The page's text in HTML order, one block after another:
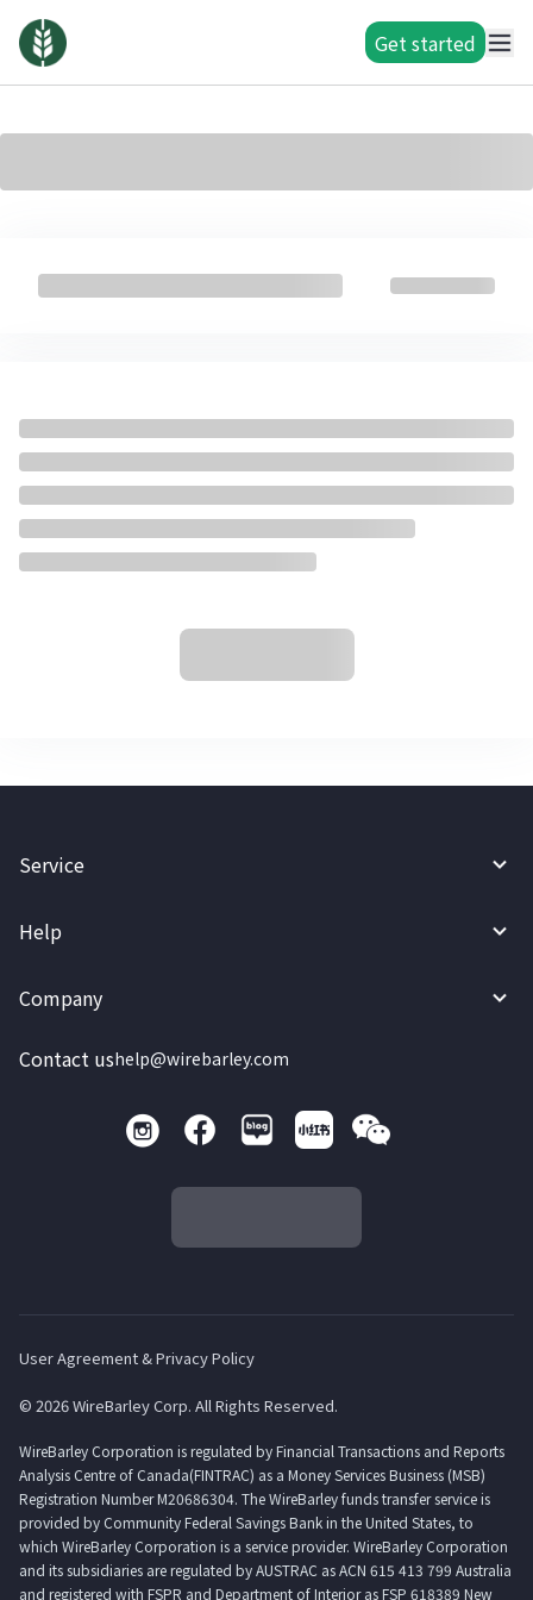
Get started
Service
Help
Company
Contact ushelp@wirebarley.com
User Agreement & Privacy Policy
© 2026 WireBarley Corp. All Rights Reserved.
WireBarley Corporation is regulated by Financial Transactions and Reports
Analysis Centre of Canada(FINTRAC) as a Money Services Business (MSB)
Registration Number M20686304. The WireBarley funds transfer service is
provided by Community Federal Savings Bank in the United States, to
which WireBarley Corporation is a service provider. WireBarley Corporation
and its subsidiaries are regulated by AUSTRAC as ACN 615 413 799 Australia
and registered with FSPR and Department of Interior as FSP 618389 New